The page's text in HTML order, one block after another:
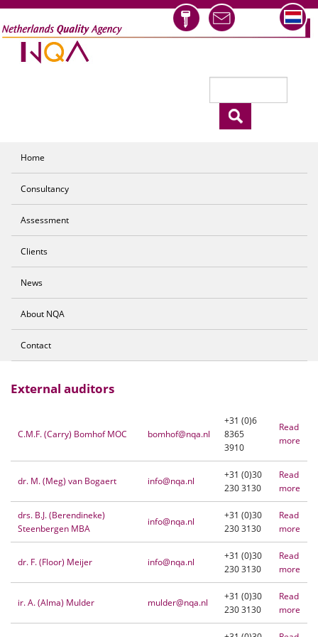
Skip to main content
Home
Consultancy
Assessment
Clients
News
About NQA
Contact
External auditors
C.M.F. (Carry) Bomhof MOC bomhof@nqa.nl
+31 (0)6
8365
3910
Read
more
dr. M. (Meg) van Bogaert info@nqa.nl
+31 (0)30
230 3130
Read
more
drs. B.J. (Berendineke)
Steenbergen MBA
info@nqa.nl
+31 (0)30
230 3130
Read
more
dr. F. (Floor) Meijer info@nqa.nl
+31 (0)30
230 3130
Read
more
ir. A. (Alma) Mulder mulder@nqa.nl
+31 (0)30
230 3130
Read
more